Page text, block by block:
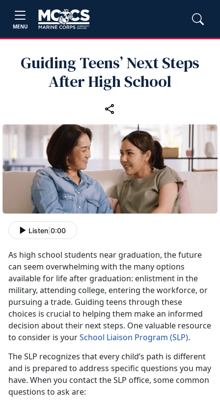
MENU
Guiding Teens’ Next Steps
After High School
Listen 0:00
As high school students near graduation, the future
can seem overwhelming with the many options
available for life after graduation: enlistment in the
military, attending college, entering the workforce, or
pursuing a trade. Guiding teens through these
choices is crucial to helping them make an informed
decision about their next steps. One valuable resource
to consider is yourSchool Liaison Program (SLP).
The SLP recognizes that every child’s path is different
and is prepared to address specific questions you may
have. When you contact the SLP office, some common
questions to ask are: